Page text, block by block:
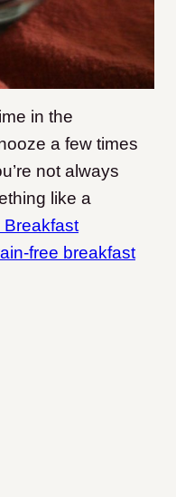
in the
a few times
not always
like a
Breakfast
free breakfast